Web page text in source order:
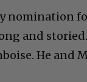
nomination
and
He